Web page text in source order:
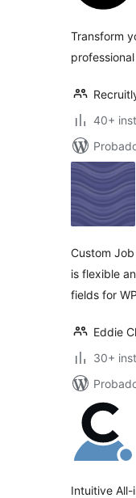
Transform
40+
Custom
is flexible
fields for
Eddie
30+
Intuitive